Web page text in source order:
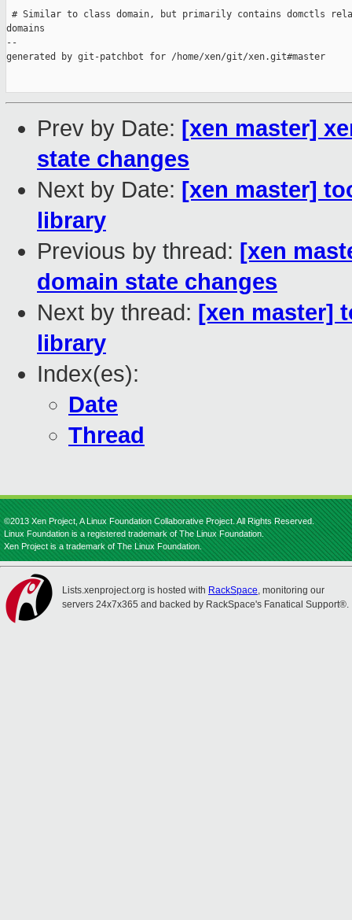
Prev by Date: [xen master]
state changes
Next by Date: [xen master]
library
Previous by thread: [xen
domain state changes
Next by thread: [xen master]
library
Index(es):
Date
Thread
©2013 Xen Project, A Linux Foundation Collaborative Project. All Rights Reserved.
Linux Foundation is a registered trademark of The Linux Foundation.
Xen Project is a trademark of The Linux Foundation.
Lists.xenproject.org is hosted with RackSpace, monitoring our
servers 24x7x365 and backed by RackSpace's Fanatical Support®.